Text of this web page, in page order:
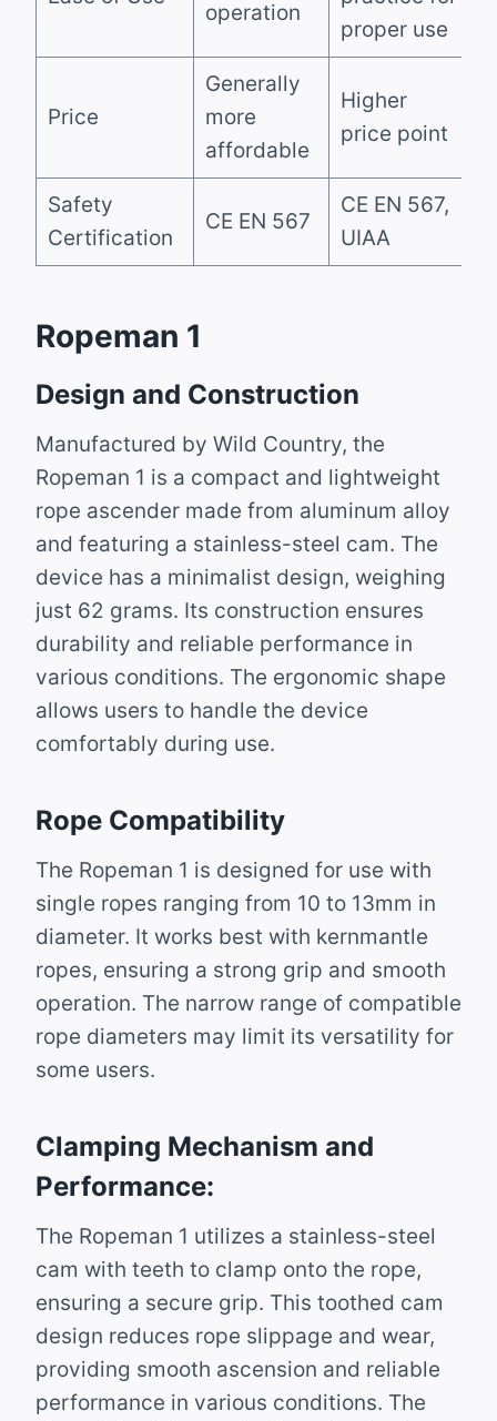
operation
proper use
Price
Generally
more
affordable
Higher
price point
Safety
Certification
CE EN 567
CE EN 567,
UIAA
Ropeman 1
Design and Construction
Manufactured by Wild Country, the
Ropeman 1 is a compact and lightweight
rope ascender made from aluminum alloy
and featuring a stainless-steel cam. The
device has a minimalist design, weighing
just 62 grams. Its construction ensures
durability and reliable performance in
various conditions. The ergonomic shape
allows users to handle the device
comfortably during use.
Rope Compatibility
The Ropeman 1 is designed for use with
single ropes ranging from 10 to 13mm in
diameter. It works best with kernmantle
ropes, ensuring a strong grip and smooth
operation. The narrow range of compatible
rope diameters may limit its versatility for
some users.
Clamping Mechanism and
Performance:
The Ropeman 1 utilizes a stainless-steel
cam with teeth to clamp onto the rope,
ensuring a secure grip. This toothed cam
design reduces rope slippage and wear,
providing smooth ascension and reliable
performance in various conditions. The